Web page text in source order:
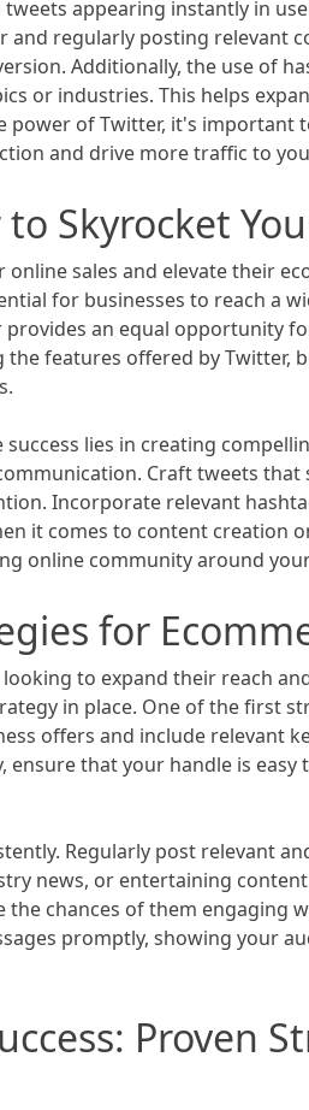
appearing instantly in
regularly posting relevant
Additionally, the use of
or industries. This helps
of Twitter, it's
and drive more traffic to
Skyrocket
sales and elevate their
for businesses to reach a
an equal opportunity
features offered by Twitter,
lies in creating
Craft tweets
Incorporate relevant
it comes to content creation
online community around
for
to expand their reach
in place. One of the first
offers and include relevant
that your handle is
Regularly post relevant
news, or entertaining
chances of them engaging
promptly, showing your
Proven